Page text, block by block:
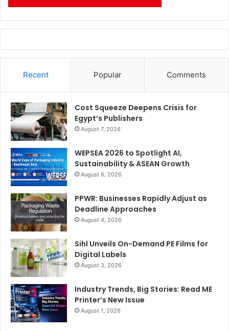
Recent Popular Comments
Cost Squeeze Deepens Crisis for
Egypt’s Publishers
August 7, 2026
WEPSEA 2026 to Spotlight AI,
Sustainability & ASEAN Growth
August 6, 2026
PPWR: Businesses Rapidly Adjust as
Deadline Approaches
August 4, 2026
Sihl Unveils On-Demand PE Films for
Digital Labels
August 3, 2026
Industry Trends, Big Stories: Read ME
Printer’s New Issue
August 1, 2026